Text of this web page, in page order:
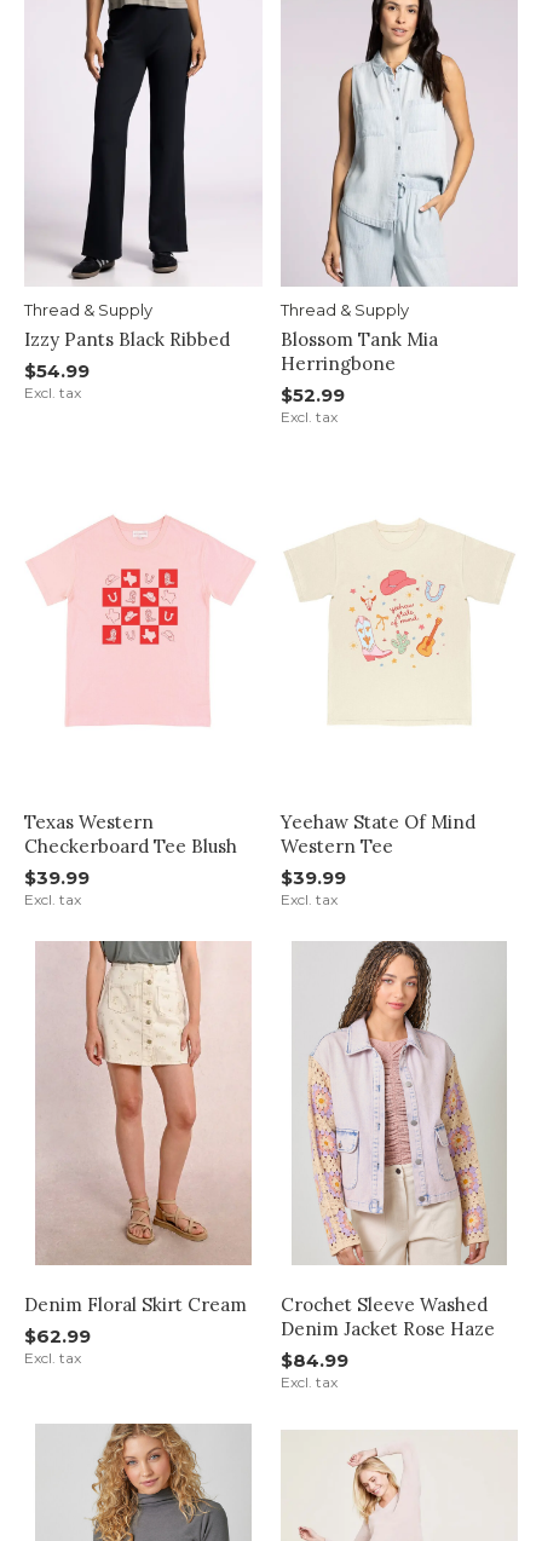
Thread & Supply
Izzy Pants Black Ribbed
$54.99
Excl. tax
Thread & Supply
Blossom Tank Mia
Herringbone
$52.99
Excl. tax
Texas Western
Checkerboard Tee Blush
$39.99
Excl. tax
Yeehaw State Of Mind
Western Tee
$39.99
Excl. tax
Denim Floral Skirt Cream
$62.99
Excl. tax
Crochet Sleeve Washed
Denim Jacket Rose Haze
$84.99
Excl. tax